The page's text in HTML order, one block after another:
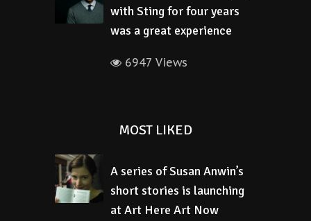
with Sting for four years
was a great experience
6947 Views
MOST LIKED
A series of Susan Anwin’s
short stories is launching
at Art Here Art Now